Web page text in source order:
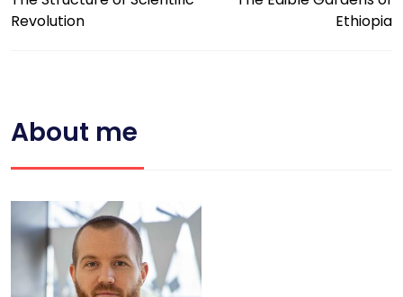
Revolution
Ethiopia
About me